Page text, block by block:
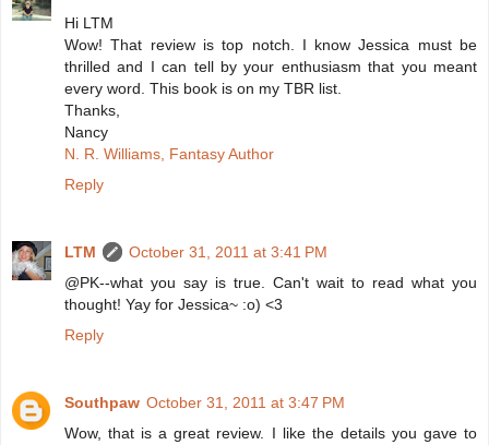
Hi LTM
Wow! That review is top notch. I know Jessica must be
thrilled and I can tell by your enthusiasm that you meant
every word. This book is on my TBR list.
Thanks,
Nancy
N. R. Williams, Fantasy Author
Reply
LTM
October 31, 2011 at 3:41 PM
@PK--what you say is true. Can't wait to read what you
thought! Yay for Jessica~ :o) <3
Reply
Southpaw October 31, 2011 at 3:47 PM
Wow, that is a great review. I like the details you gave to